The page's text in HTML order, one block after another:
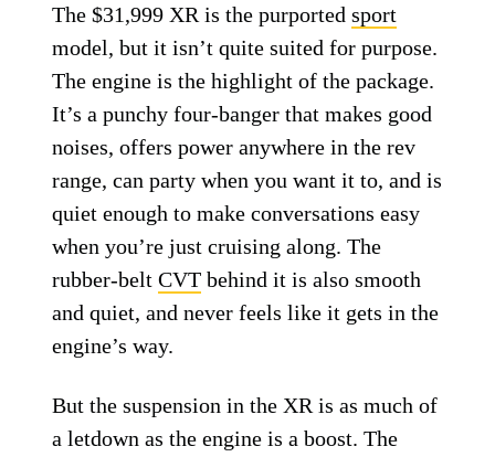
The $31,999 XR is the purportedsport
model, but it isn’t quite suited for purpose.
The engine is the highlight of the package.
It’s a punchy four-banger that makes good
noises, offers power anywhere in the rev
range, can party when you want it to, and is
quiet enough to make conversations easy
when you’re just cruising along. The
rubber-beltCVT behind it is also smooth
and quiet, and never feels like it gets in the
engine’s way.
But the suspension in the XR is as much of
a letdown as the engine is a boost. The